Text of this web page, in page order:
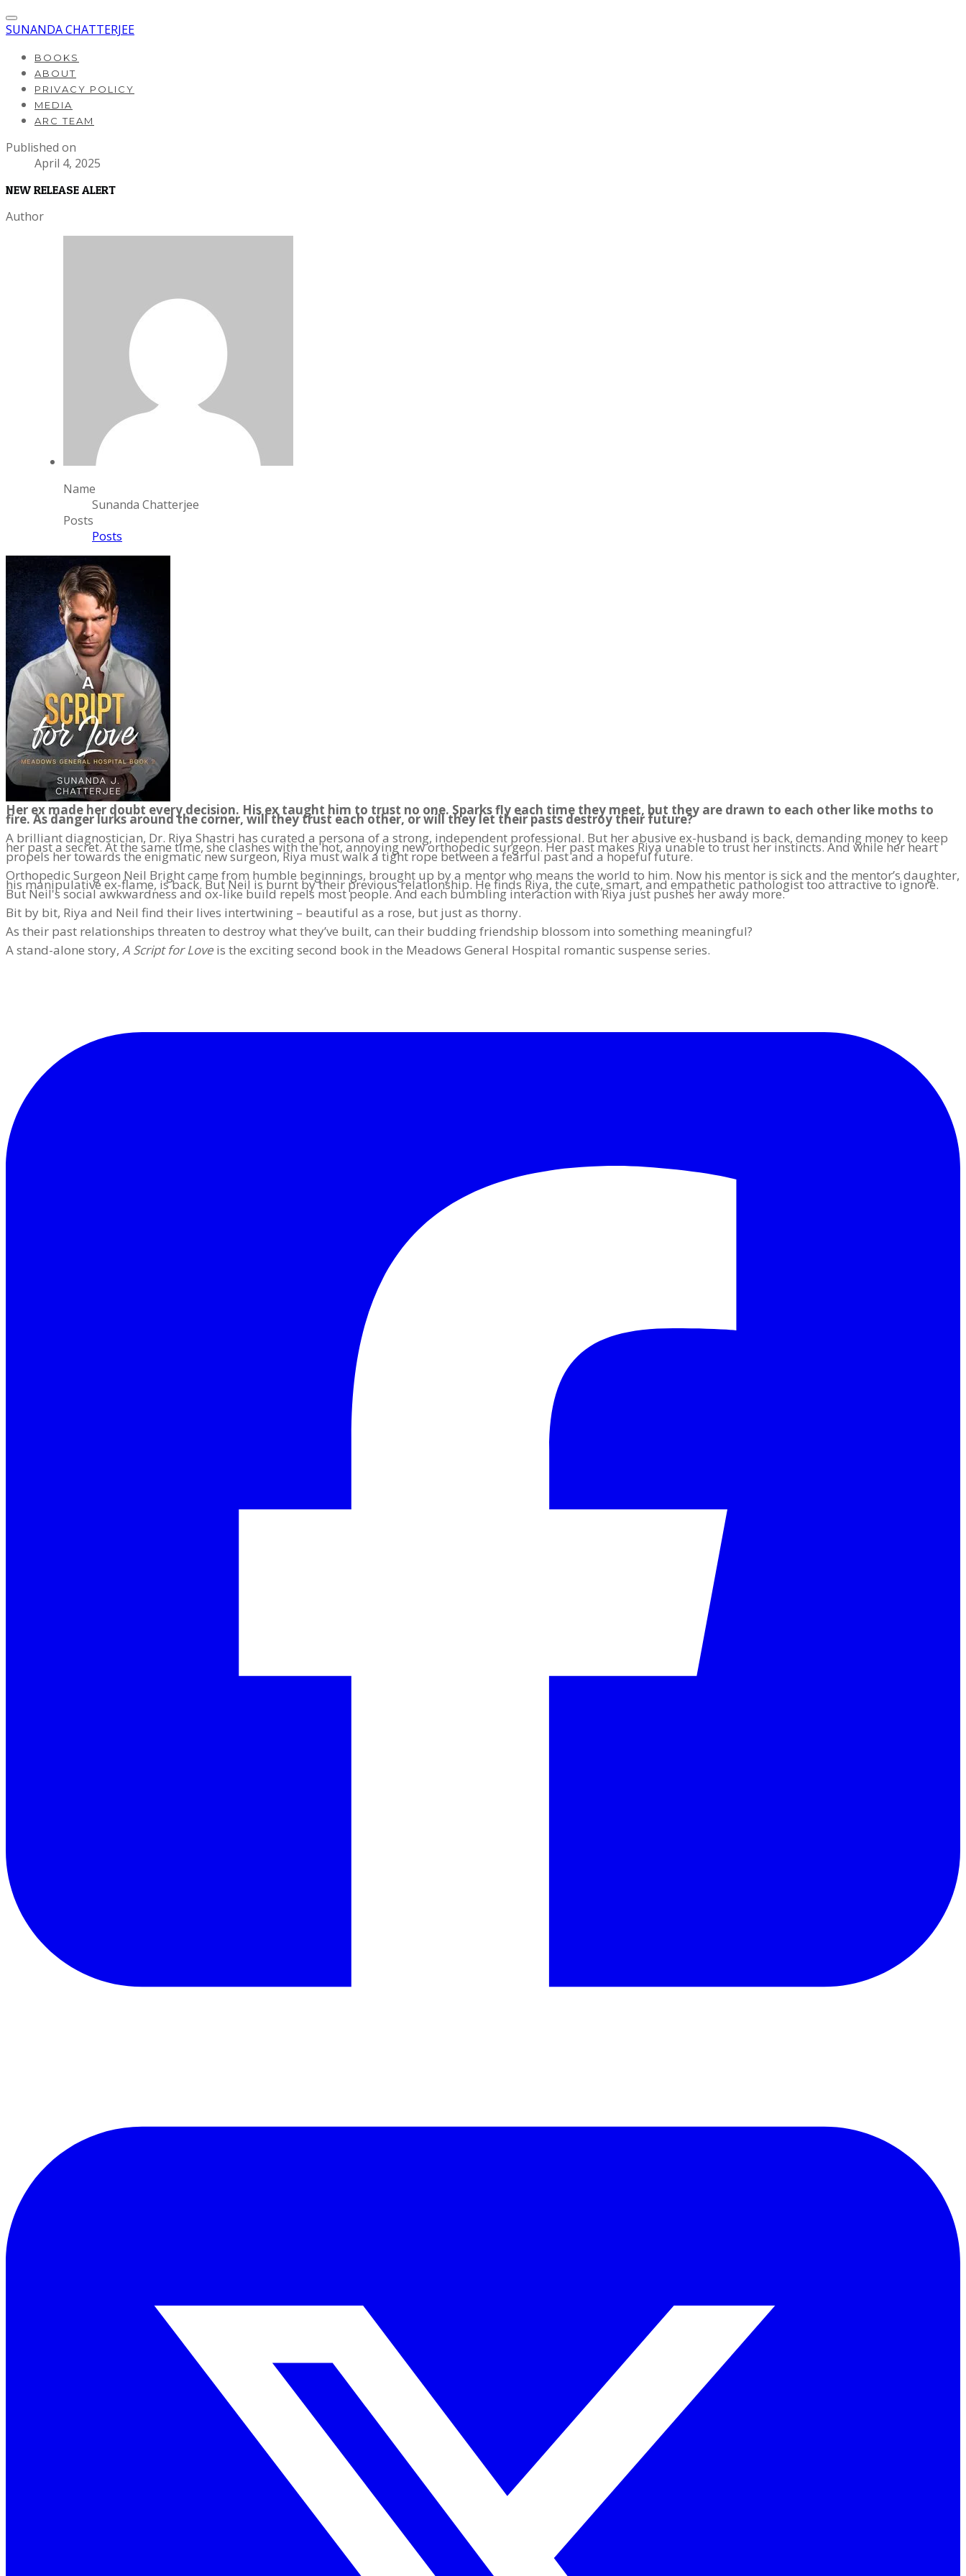
SUNANDA CHATTERJEE
BOOKS
ABOUT
PRIVACY POLICY
MEDIA
ARC TEAM
Published on
April 4, 2025
NEW RELEASE ALERT
Author
Name
Sunanda Chatterjee
Posts
Posts
Her ex made her doubt every decision. His ex taught him to trust no one. Sparks fly each time they meet, but they are drawn to each other like moths to
fire. As danger lurks around the corner, will they trust each other, or will they let their pasts destroy their future?
A brilliant diagnostician, Dr. Riya Shastri has curated a persona of a strong, independent professional. But her abusive ex-husband is back, demanding money to keep
her past a secret. At the same time, she clashes with the hot, annoying new orthopedic surgeon. Her past makes Riya unable to trust her instincts. And while her heart
propels her towards the enigmatic new surgeon, Riya must walk a tight rope between a fearful past and a hopeful future.
Orthopedic Surgeon Neil Bright came from humble beginnings, brought up by a mentor who means the world to him. Now his mentor is sick and the mentor’s daughter,
his manipulative ex-flame, is back. But Neil is burnt by their previous relationship. He finds Riya, the cute, smart, and empathetic pathologist too attractive to ignore.
But Neil's social awkwardness and ox-like build repels most people. And each bumbling interaction with Riya just pushes her away more.
Bit by bit, Riya and Neil find their lives intertwining – beautiful as a rose, but just as thorny.
As their past relationships threaten to destroy what they’ve built, can their budding friendship blossom into something meaningful?
A stand-alone story, A Script for Love is the exciting second book in the Meadows General Hospital romantic suspense series.